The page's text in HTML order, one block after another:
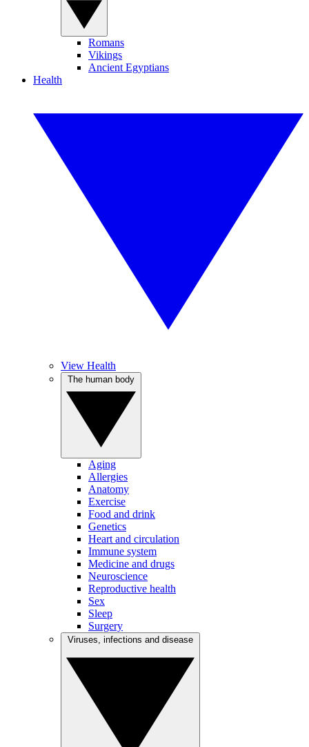
Romans
Vikings
Ancient Egyptians
Health
View Health
Aging
Allergies
Anatomy
Exercise
Food and drink
Genetics
Heart and circulation
Immune system
Medicine and drugs
Neuroscience
Reproductive health
Sex
Sleep
Surgery